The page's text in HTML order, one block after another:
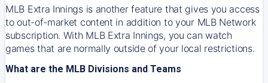
MLB Extra Innings is another feature that gives you access
to out-of-market content in addition to your MLB Network
subscription. With MLB Extra Innings, you can watch
games that are normally outside of your local restrictions.
What are the MLB Divisions and Teams